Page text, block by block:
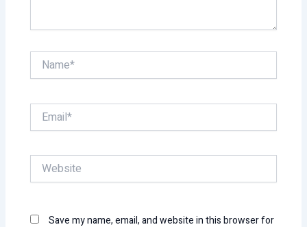
Name*
Email*
Website
Save my name, email, and website in this browser for